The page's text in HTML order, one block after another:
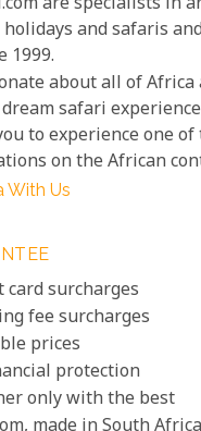
and safaris
1999.
about all of Africa
safari
to experience one
on the African
With Us
card surcharges
fee surcharges
prices
protection
only with the best